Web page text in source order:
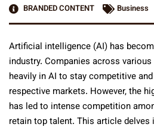
BRANDED CONTENT
Business
Artificial intelligence (AI) has
industry. Companies across
heavily in AI to stay competitive
respective markets. However, the
has led to intense competition
retain top talent. This article